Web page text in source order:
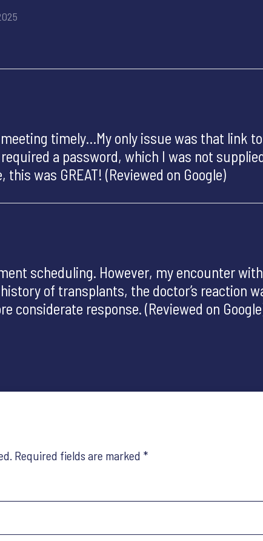
timely…My only issue was that link
a password, which I was not
was GREAT! (Reviewed on Google)
scheduling. However, my encounter
of transplants, the doctor’s reaction
considerate response. (Reviewed on
Required fields are marked *